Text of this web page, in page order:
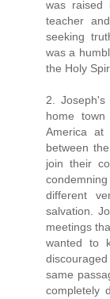
was raised
teacher
seeking
was a
the Holy
2.
home
America
between
join their
different
salvation.
meetings
wanted to
same
completely